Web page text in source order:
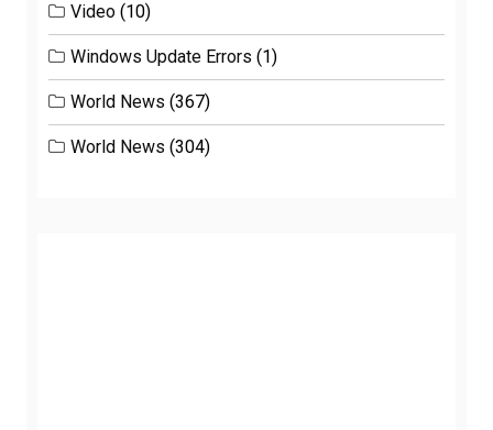
Video (10)
Windows Update Errors (1)
World News (367)
World News (304)